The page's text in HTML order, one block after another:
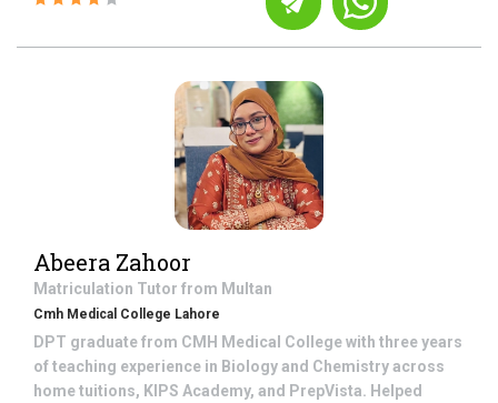
Abeera Zahoor
Matriculation Tutor from Multan
Cmh Medical College Lahore
DPT graduate from CMH Medical College with three years
of teaching experience in Biology and Chemistry across
home tuitions, KIPS Academy, and PrepVista. Helped